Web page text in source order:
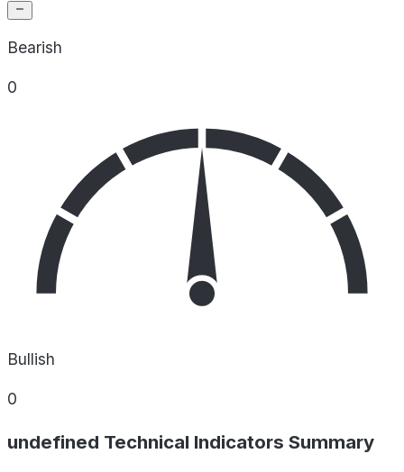
Bearish
0
Bullish
0
undefined Technical Indicators Summary